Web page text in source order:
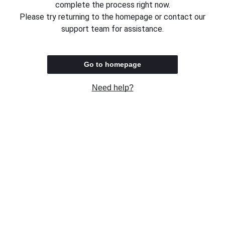
complete the process right now.
Please try returning to the homepage or contact our
support team for assistance.
Go to homepage
Need help?